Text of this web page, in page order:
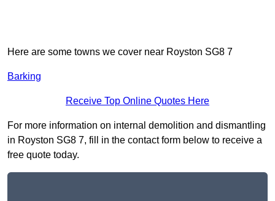
Here are some towns we cover near Royston SG8 7
Barking
Receive Top Online Quotes Here
For more information on internal demolition and dismantling
in Royston SG8 7, fill in the contact form below to receive a
free quote today.